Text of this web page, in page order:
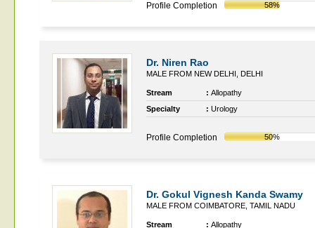
Profile Completion 58%
Dr. Niren Rao
MALE FROM NEW DELHI, DELHI
Stream : Allopathy
Specialty
: Urology
Profile Completion 50%
Dr. Gokul Vignesh Kanda Swamy
MALE FROM COIMBATORE, TAMIL NADU
Stream : Allopathy